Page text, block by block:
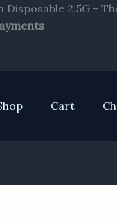
Disposable 2.5G -
Cart